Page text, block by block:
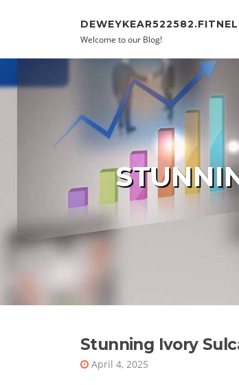
Welcome to our Blog!
Stunning Ivory
April 4, 2025